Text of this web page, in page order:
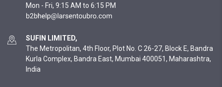
Mon - Fri, 9:15 AM to 6:15 PM
SUFIN LIMITED,
The Metropolitan, 4th Floor, Plot No. C 26-27, Block E, Bandra
Kurla Complex, Bandra East, Mumbai 400051, Maharashtra,
India